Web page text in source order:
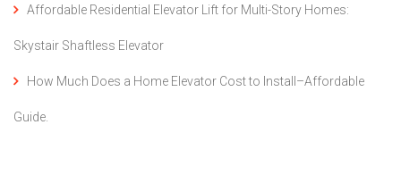
Affordable Residential Elevator Lift for Multi-Story Homes:
Skystair Shaftless Elevator
How Much Does a Home Elevator Cost to Install–Affordable
Guide.